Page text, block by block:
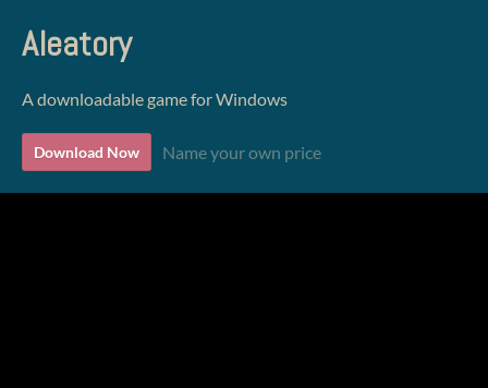
Aleatory
A downloadable game for Windows
Download Now Name your own price